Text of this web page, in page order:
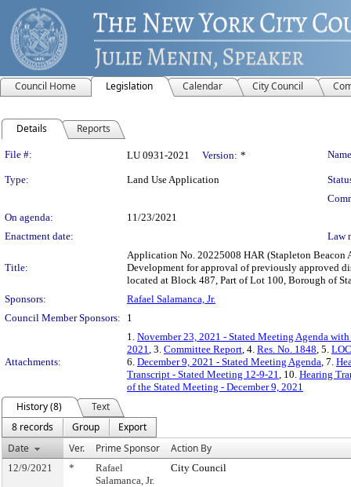
Council Home Legislation Calendar City Council
Details Reports
Legislation Details
File #: LU 0931-2021 Version: *
Type: Land Use Application
On agenda:
11/23/2021
Enactment date:
Law
Title:
Application No. 20225008 HAR (Stapleton
Development for approval of previously approved
located at Block 487, Part of Lot 100, Borough of
Sponsors:
Rafael Salamanca, Jr.
Council Member Sponsors:
1
Attachments:
1. November 23, 2021 - Stated Meeting Agenda
2021, 3. Committee Report, 4. Res. No. 1848, 5.
6. December 9, 2021 - Stated Meeting Agenda, 7.
Transcript - Stated Meeting 12-9-21, 10. Hearing
of the Stated Meeting - December 9, 2021
History (8)
Text
8 records
Group
Export
Date
Ver. Prime Sponsor Action By
12/9/2021 *
Rafael
Salamanca, Jr.
City Council